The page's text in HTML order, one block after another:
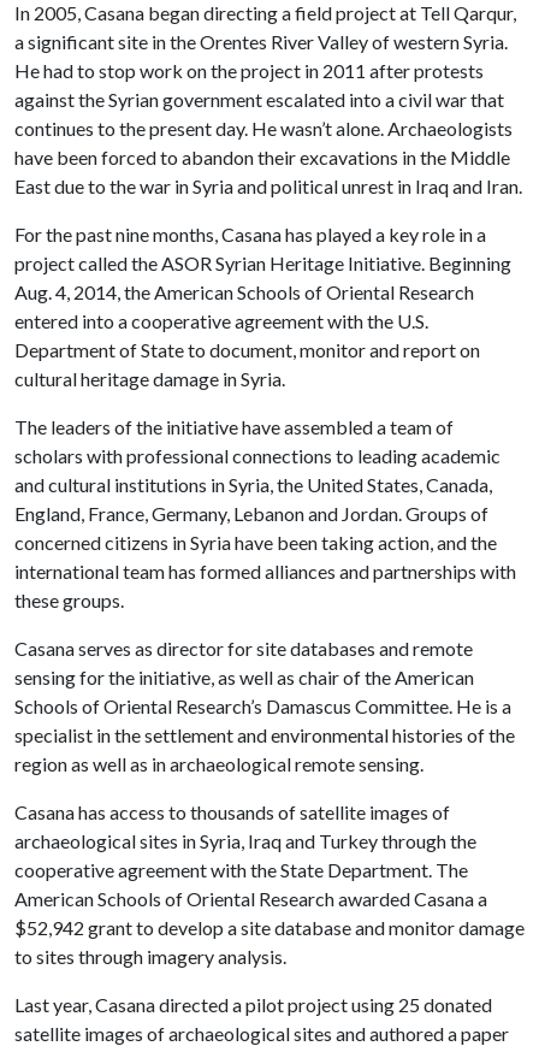
In 2005, Casana began directing a field project at Tell Qarqur,
a significant site in the Orentes River Valley of western Syria.
He had to stop work on the project in 2011 after protests
against the Syrian government escalated into a civil war that
continues to the present day. He wasn’t alone. Archaeologists
have been forced to abandon their excavations in the Middle
East due to the war in Syria and political unrest in Iraq and Iran.
For the past nine months, Casana has played a key role in a
project called the ASOR Syrian Heritage Initiative. Beginning
Aug. 4, 2014, the American Schools of Oriental Research
entered into a cooperative agreement with the U.S.
Department of State to document, monitor and report on
cultural heritage damage in Syria.
The leaders of the initiative have assembled a team of
scholars with professional connections to leading academic
and cultural institutions in Syria, the United States, Canada,
England, France, Germany, Lebanon and Jordan. Groups of
concerned citizens in Syria have been taking action, and the
international team has formed alliances and partnerships with
these groups.
Casana serves as director for site databases and remote
sensing for the initiative, as well as chair of the American
Schools of Oriental Research’s Damascus Committee. He is a
specialist in the settlement and environmental histories of the
region as well as in archaeological remote sensing.
Casana has access to thousands of satellite images of
archaeological sites in Syria, Iraq and Turkey through the
cooperative agreement with the State Department. The
American Schools of Oriental Research awarded Casana a
$52,942 grant to develop a site database and monitor damage
to sites through imagery analysis.
Last year, Casana directed a pilot project using 25 donated
satellite images of archaeological sites and authored a paper